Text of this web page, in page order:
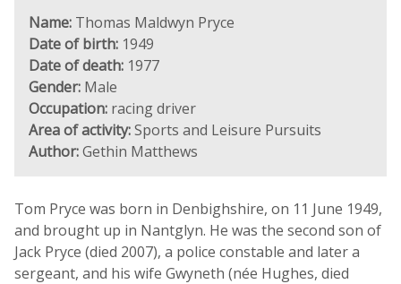
Name: Thomas Maldwyn Pryce
Date of birth: 1949
Date of death: 1977
Gender: Male
Occupation: racing driver
Area of activity:Sports and Leisure Pursuits
Author:Gethin Matthews
Tom Pryce was born in Denbighshire, on 11 June 1949,
and brought up in Nantglyn. He was the second son of
Jack Pryce (died 2007), a police constable and later a
sergeant, and his wife Gwyneth (née Hughes, died